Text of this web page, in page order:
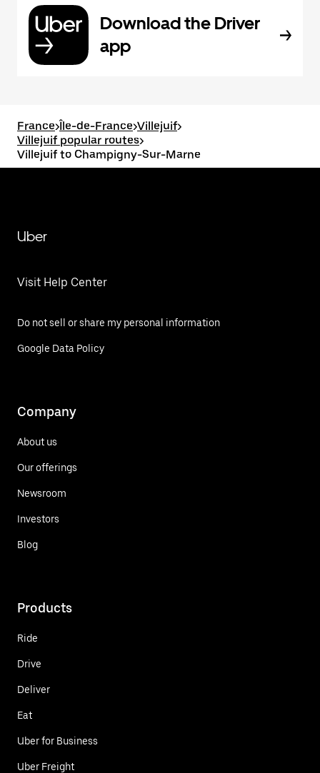
Download the Driver
app
France>Île-de-France>Villejuif>
Villejuif popular routes>
Villejuif to Champigny-Sur-Marne
Uber
Visit Help Center
Do not sell or share my personal information
Google Data Policy
Company
About us
Our offerings
Newsroom
Investors
Blog
Products
Ride
Drive
Deliver
Eat
Uber for Business
Uber Freight